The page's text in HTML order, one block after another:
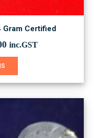
Gram Certified
inc.GST
has
options
may